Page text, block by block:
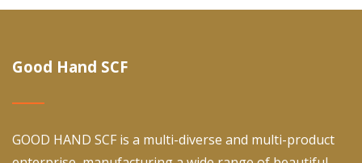
Good Hand SCF
GOOD HAND SCF is a multi-diverse and multi-product